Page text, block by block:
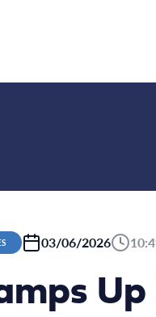
03/06/2026